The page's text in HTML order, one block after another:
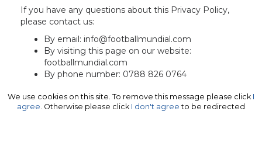
If you have any questions about this Privacy Policy,
please contact us:
By email: info@footballmundial.com
By visiting this page on our website:
footballmundial.com
By phone number: 0788 826 0764
We use cookies on this site. To remove this message please click I
agree. Otherwise please click I don't agree to be redirected